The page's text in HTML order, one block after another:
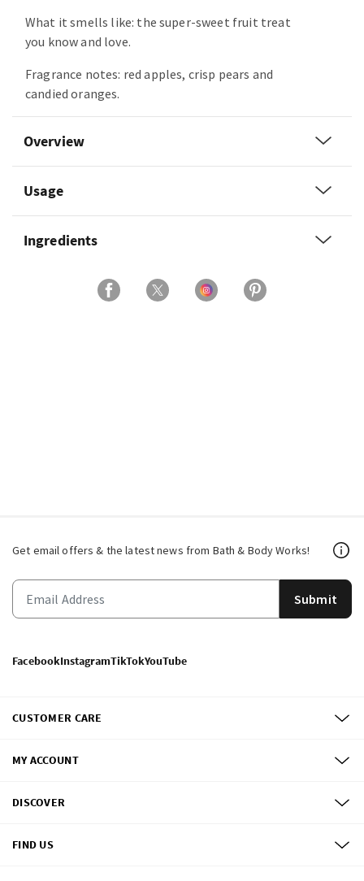
What it smells like: the super-sweet fruit treat
you know and love.
Fragrance notes: red apples, crisp pears and
candied oranges.
Overview
Usage
Ingredients
Get email offers & the latest news from Bath & Body Works!
Submit
FacebookInstagramTikTokYouTube
CUSTOMER CARE
MY ACCOUNT
DISCOVER
FIND US